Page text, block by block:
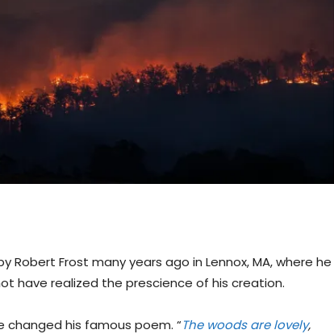
Frost many years ago in Lennox, MA, where he
have realized the prescience of his creation.
changed his famous poem. “The woods are lovely,